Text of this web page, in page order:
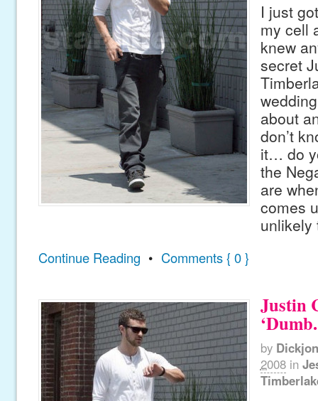
I just
my cell
knew
secret
about
don’t
it… do
the
are
comes
Continue Reading • Comments { 0 }
Justin
by
2008 in